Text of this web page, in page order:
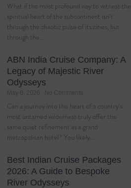
What if the most profound way to witness the
spiritual heart of the subcontinent isn’t
through the chaotic pulse of its cities, but
through the…
ABN India Cruise Company: A
Legacy of Majestic River
Odysseys
May 6, 2026 No Comments
Can a journey into the heart of a country’s
most untamed wilderness truly offer the
same quiet refinement as a grand
metropolitan hotel? You likely…
Best Indian Cruise Packages
2026: A Guide to Bespoke
River Odysseys